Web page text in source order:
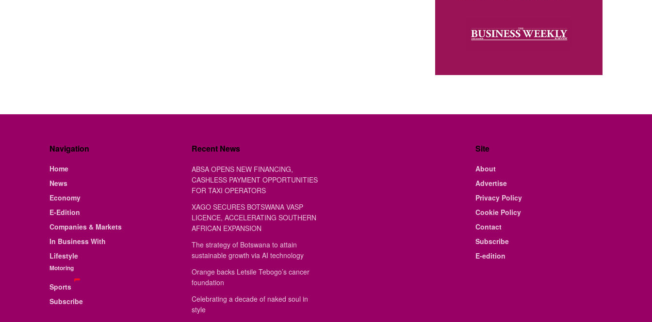
Navigation
Home
News
Economy
E-Edition
Companies & Markets
In Business With
Lifestyle
Motoring
Sports
Subscribe
Recent News
ABSA OPENS NEW FINANCING,
CASHLESS PAYMENT OPPORTUNITIES
FOR TAXI OPERATORS
XAGO SECURES BOTSWANA VASP
LICENCE, ACCELERATING SOUTHERN
AFRICAN EXPANSION
The strategy of Botswana to attain
sustainable growth via AI technology
Orange backs Letsile Tebogo’s cancer
foundation
Celebrating a decade of naked soul in
style
Site
About
Advertise
Privacy Policy
Cookie Policy
Contact
Subscribe
E-edition